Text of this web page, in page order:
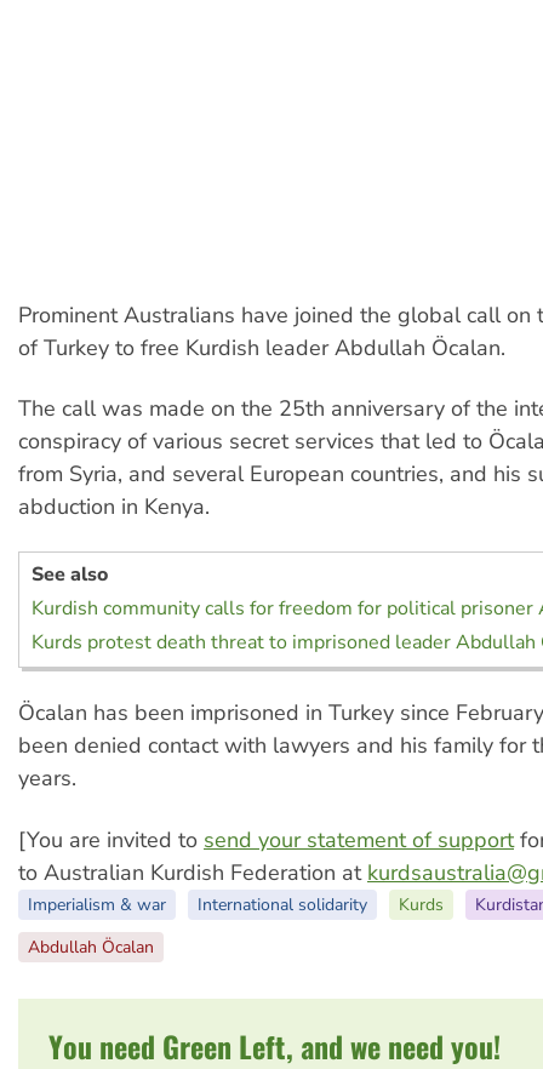
Prominent Australians have joined the global call on
of Turkey to free Kurdish leader Abdullah Öcalan.
The call was made on the 25th anniversary of the
conspiracy of various secret services that led to
from Syria, and several European countries, and his
abduction in Kenya.
See also
Kurdish community calls for freedom for political prisoner
Kurds protest death threat to imprisoned leader Abdullah
Öcalan has been imprisoned in Turkey since
been denied contact with lawyers and his family for
years.
[You are invited to send your statement of support
to Australian Kurdish Federation at
Imperialism & war International solidarity Kurds
Abdullah Öcalan
You need Green Left, and we need you!